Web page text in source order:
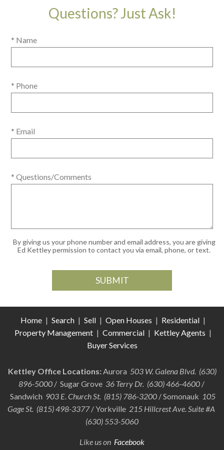
Questions? Just Ask!
* Name
* Phone
* Email
* Questions/Comments
By giving us your phone number and email address, you are giving
Ed Kettley permission to contact you via email, phone, or text.
Home | Search | Sell | Open Houses | Residential |
Property Management | Commercial | Kettley Agents |
Buyer Services
Kettley Office Locations:Aurora 503 W. Galena Blvd. (630)
896-5000/ Sugar Grove 36 Terry Dr. (630) 466-4600/
Sandwich 903 E. Church St. (815) 786-3200 / Somonauk 105
Gage St. (815) 498-3377/ Yorkville 215 Hillcrest Ave. Suite #A
(630) 553-5060
Like us on Facebook